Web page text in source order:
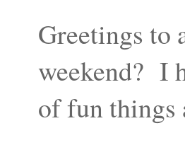
Greetings to
weekend? I
of fun things